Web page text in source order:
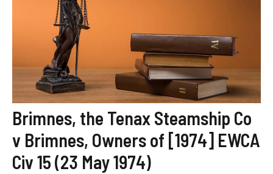
Brimnes, the Tenax Steamship Co
v Brimnes, Owners of [1974] EWCA
Civ 15 (23 May 1974)